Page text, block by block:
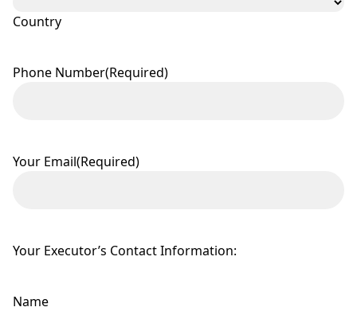
Country
Phone Number(Required)
Your Email(Required)
Your Executor’s Contact Information:
Name